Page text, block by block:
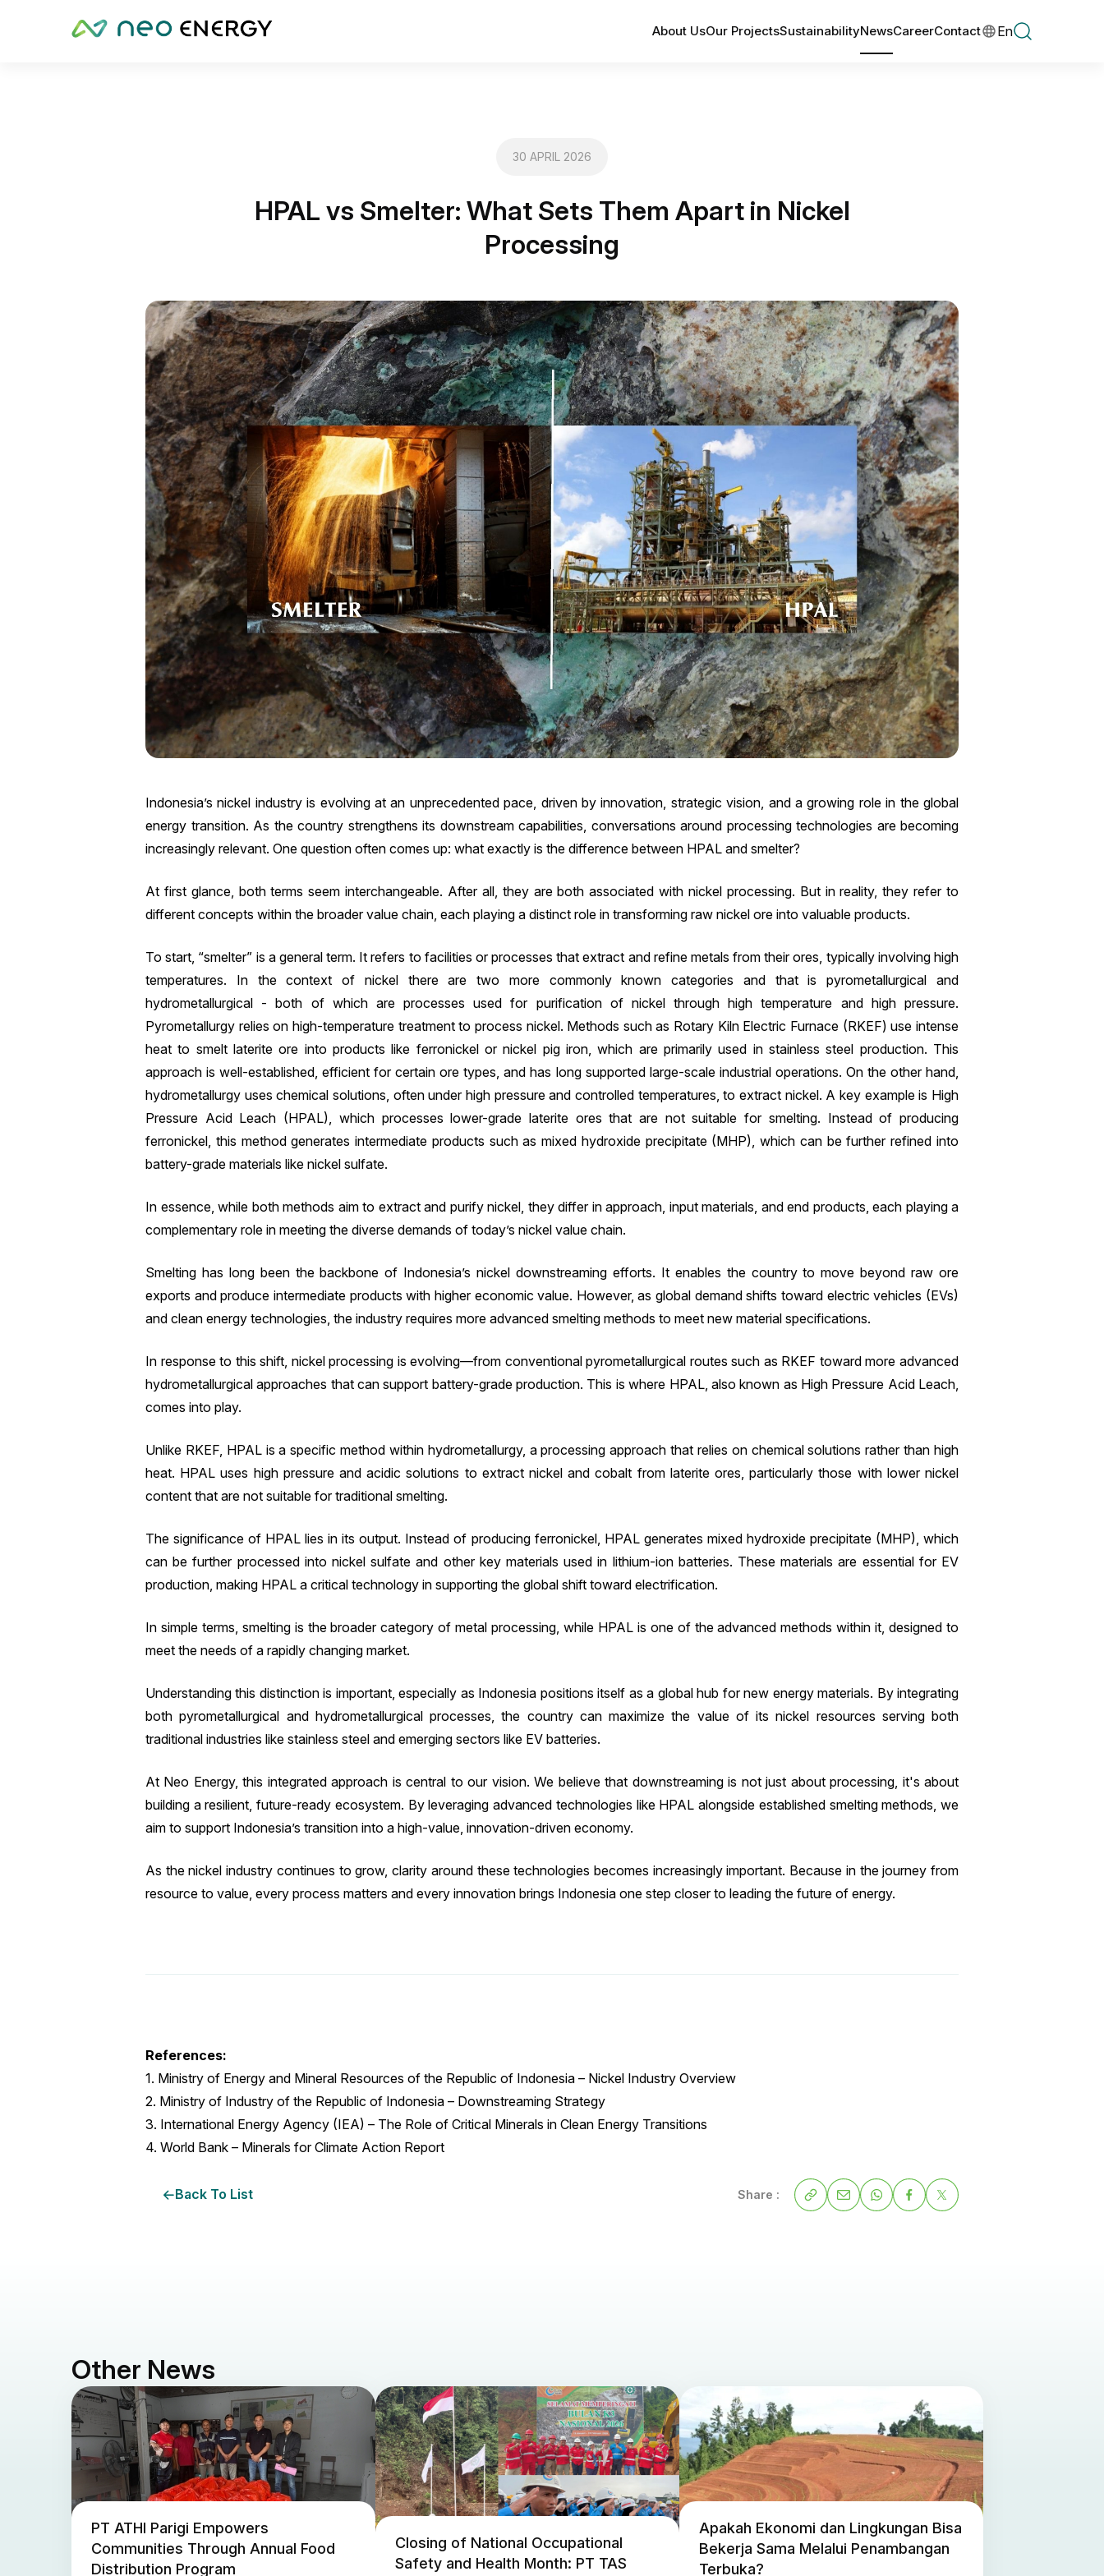
About UsOur ProjectsSustainabilityNewsCareerContact En
30 APRIL 2026
HPAL vs Smelter: What Sets Them Apart in Nickel
Processing
Indonesia’s nickel industry is evolving at an unprecedented pace, driven by innovation, strategic vision, and a growing role in the global
energy transition. As the country strengthens its downstream capabilities, conversations around processing technologies are becoming
increasingly relevant. One question often comes up: what exactly is the difference between HPAL and smelter?
At first glance, both terms seem interchangeable. After all, they are both associated with nickel processing. But in reality, they refer to
different concepts within the broader value chain, each playing a distinct role in transforming raw nickel ore into valuable products.
To start, “smelter” is a general term. It refers to facilities or processes that extract and refine metals from their ores, typically involving high
temperatures. In the context of nickel there are two more commonly known categories and that is pyrometallurgical and
hydrometallurgical - both of which are processes used for purification of nickel through high temperature and high pressure.
Pyrometallurgy relies on high-temperature treatment to process nickel. Methods such as Rotary Kiln Electric Furnace (RKEF) use intense
heat to smelt laterite ore into products like ferronickel or nickel pig iron, which are primarily used in stainless steel production. This
approach is well-established, efficient for certain ore types, and has long supported large-scale industrial operations. On the other hand,
hydrometallurgy uses chemical solutions, often under high pressure and controlled temperatures, to extract nickel. A key example is High
Pressure Acid Leach (HPAL), which processes lower-grade laterite ores that are not suitable for smelting. Instead of producing
ferronickel, this method generates intermediate products such as mixed hydroxide precipitate (MHP), which can be further refined into
battery-grade materials like nickel sulfate.
In essence, while both methods aim to extract and purify nickel, they differ in approach, input materials, and end products, each playing a
complementary role in meeting the diverse demands of today’s nickel value chain.
Smelting has long been the backbone of Indonesia’s nickel downstreaming efforts. It enables the country to move beyond raw ore
exports and produce intermediate products with higher economic value. However, as global demand shifts toward electric vehicles (EVs)
and clean energy technologies, the industry requires more advanced smelting methods to meet new material specifications.
In response to this shift, nickel processing is evolving—from conventional pyrometallurgical routes such as RKEF toward more advanced
hydrometallurgical approaches that can support battery-grade production. This is where HPAL, also known as High Pressure Acid Leach,
comes into play.
Unlike RKEF, HPAL is a specific method within hydrometallurgy, a processing approach that relies on chemical solutions rather than high
heat. HPAL uses high pressure and acidic solutions to extract nickel and cobalt from laterite ores, particularly those with lower nickel
content that are not suitable for traditional smelting.
The significance of HPAL lies in its output. Instead of producing ferronickel, HPAL generates mixed hydroxide precipitate (MHP), which
can be further processed into nickel sulfate and other key materials used in lithium-ion batteries. These materials are essential for EV
production, making HPAL a critical technology in supporting the global shift toward electrification.
In simple terms, smelting is the broader category of metal processing, while HPAL is one of the advanced methods within it, designed to
meet the needs of a rapidly changing market.
Understanding this distinction is important, especially as Indonesia positions itself as a global hub for new energy materials. By integrating
both pyrometallurgical and hydrometallurgical processes, the country can maximize the value of its nickel resources serving both
traditional industries like stainless steel and emerging sectors like EV batteries.
At Neo Energy, this integrated approach is central to our vision. We believe that downstreaming is not just about processing, it's about
building a resilient, future-ready ecosystem. By leveraging advanced technologies like HPAL alongside established smelting methods, we
aim to support Indonesia’s transition into a high-value, innovation-driven economy.
As the nickel industry continues to grow, clarity around these technologies becomes increasingly important. Because in the journey from
resource to value, every process matters and every innovation brings Indonesia one step closer to leading the future of energy.
References:
1. Ministry of Energy and Mineral Resources of the Republic of Indonesia – Nickel Industry Overview
2. Ministry of Industry of the Republic of Indonesia – Downstreaming Strategy
3. International Energy Agency (IEA) – The Role of Critical Minerals in Clean Energy Transitions
4. World Bank – Minerals for Climate Action Report
Back To List Share :
Other News
PT ATHI Parigi Empowers
Communities Through Annual Food
Distribution Program
Closing of National Occupational
Safety and Health Month: PT TAS
Apakah Ekonomi dan Lingkungan Bisa
Bekerja Sama Melalui Penambangan
Terbuka?